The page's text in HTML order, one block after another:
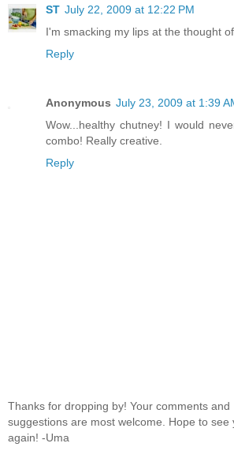
ST July 22, 2009 at 12:22 PM
I'm smacking my lips at the thought
Reply
Anonymous July 23, 2009 at 1:39
Wow...healthy chutney! I would
combo! Really creative.
Reply
Thanks for dropping by! Your comments and
suggestions are most welcome. Hope to see
again! -Uma